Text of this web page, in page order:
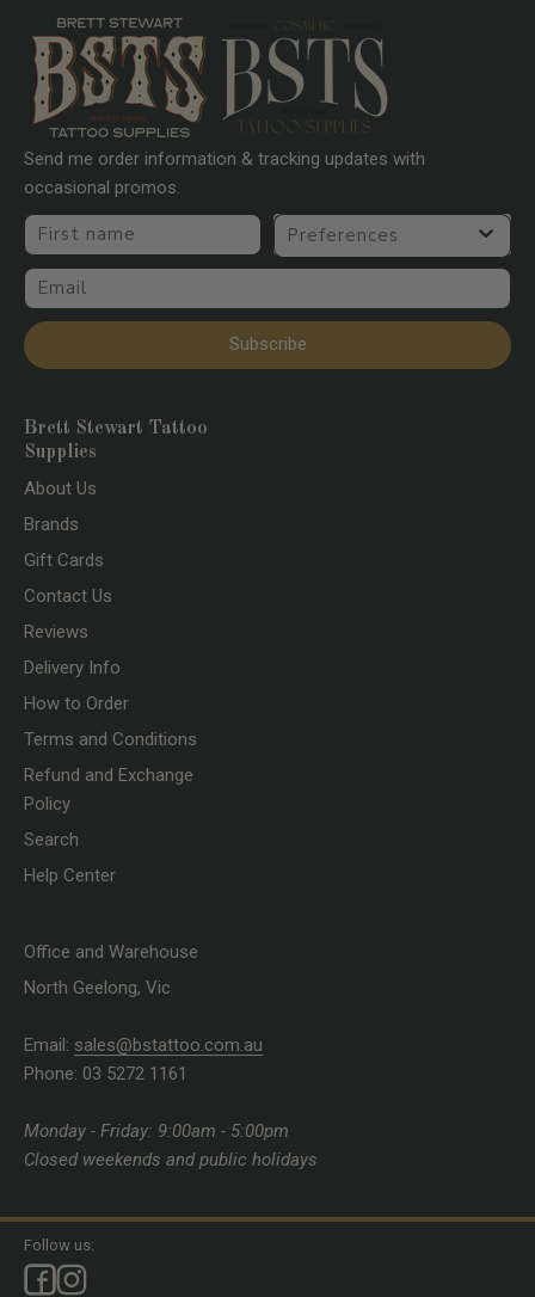
Send me order information & tracking updates with
occasional promos.
First name
Preferences
Email
Subscribe
Brett Stewart Tattoo
Supplies
About Us
Brands
Gift Cards
Contact Us
Reviews
Delivery Info
How to Order
Terms and Conditions
Refund and Exchange
Policy
Search
Help Center
Office and Warehouse
North Geelong, Vic
Email: sales@bstattoo.com.au
Phone: 03 5272 1161
Monday - Friday: 9:00am - 5:00pm
Closed weekends and public holidays
Follow us: